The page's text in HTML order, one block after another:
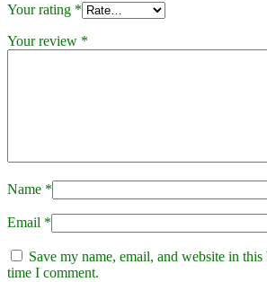
Your rating *
Your review *
Name *
Email *
Save my name, email, and website in
time I comment.